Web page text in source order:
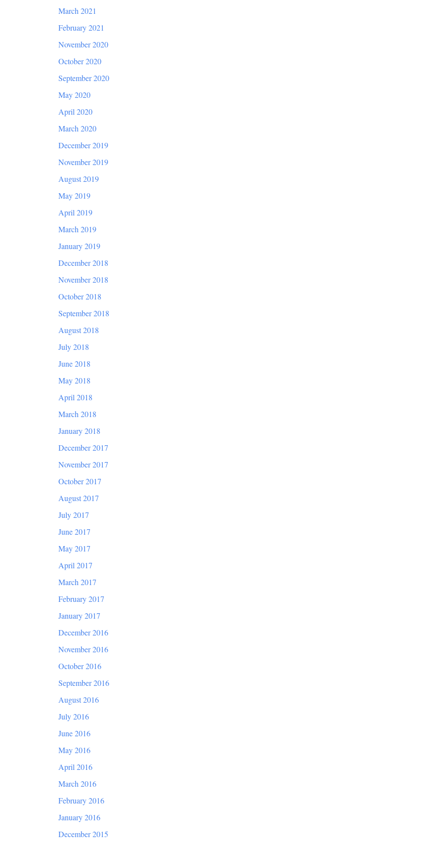
March 2021
February 2021
November 2020
October 2020
September 2020
May 2020
April 2020
March 2020
December 2019
November 2019
August 2019
May 2019
April 2019
March 2019
January 2019
December 2018
November 2018
October 2018
September 2018
August 2018
July 2018
June 2018
May 2018
April 2018
March 2018
January 2018
December 2017
November 2017
October 2017
August 2017
July 2017
June 2017
May 2017
April 2017
March 2017
February 2017
January 2017
December 2016
November 2016
October 2016
September 2016
August 2016
July 2016
June 2016
May 2016
April 2016
March 2016
February 2016
January 2016
December 2015